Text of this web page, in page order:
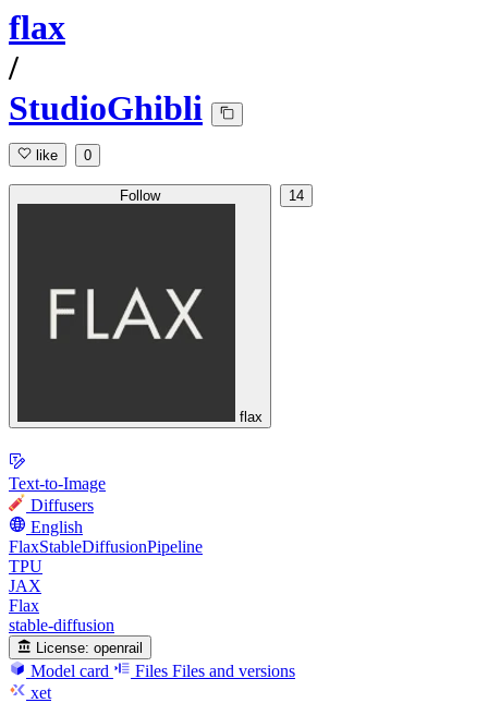
flax
/
StudioGhibli
like 0
Follow
flax
14
Text-to-Image
Diffusers
English
FlaxStableDiffusionPipeline
TPU
JAX
Flax
stable-diffusion
License: openrail
Model card Files Files and versions
xet